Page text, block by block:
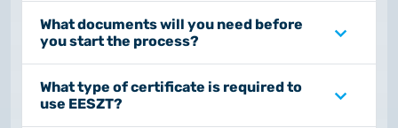
What documents will you need before
you start the process?
What type of certificate is required to
use EESZT?